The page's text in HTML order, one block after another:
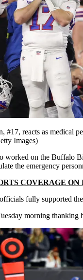
#17, reacts as medical
Images)
on the Buffalo
the emergency
COVERAGE ON
fully supported
morning thanking